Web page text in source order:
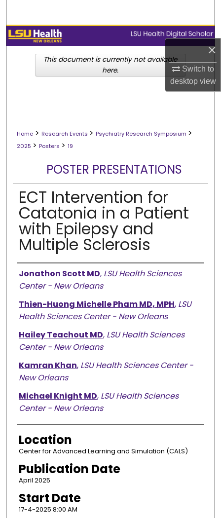
×
Switch to
desktopview
Browse Collections
My Account
Home > Research Events > Psychiatry Research Symposium >
2025 > Posters > 19
POSTER PRESENTATIONS
ECT Intervention for
Catatonia in a Patient
with Epilepsy and
Multiple Sclerosis
Presenter Information
Jonathon Scott MD, LSU Health Sciences
Center - New Orleans
Thien-Huong Michelle Pham MD, MPH, LSU
Health Sciences Center - New Orleans
Hailey Teachout MD, LSU Health Sciences
Center - New Orleans
Kamran Khan, LSU Health Sciences Center -
New Orleans
Michael Knight MD, LSU Health Sciences
Center - New Orleans
Location
Center for Advanced Learning and Simulation (CALS)
Publication Date
April 2025
Start Date
17-4-2025 8:00 AM
This document is currently not available
here.